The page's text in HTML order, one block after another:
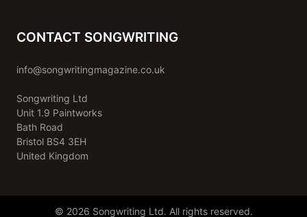
CONTACT SONGWRITING
info@songwritingmagazine.co.uk
Songwriting Ltd
Unit 1.9 Paintworks
Bath Road
Bristol BS4 3EH
United Kingdom
© 2026 Songwriting Ltd. All rights reserved.